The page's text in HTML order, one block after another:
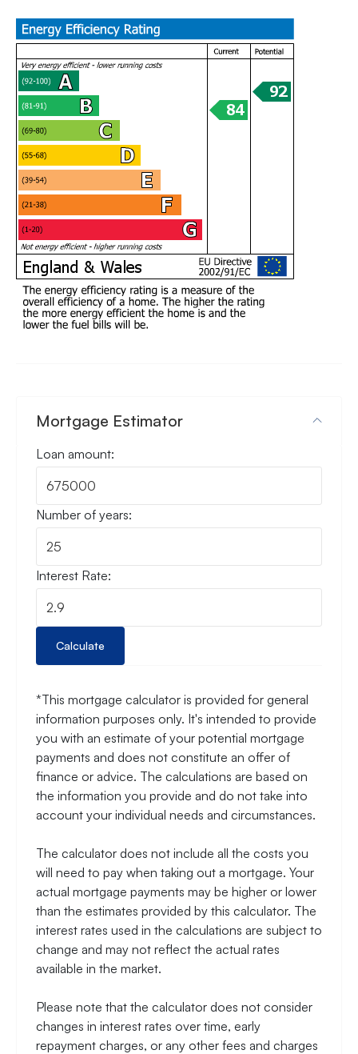
Mortgage Estimator
Loan amount:
Number of years:
Interest Rate:
Calculate
*This mortgage calculator is provided for general
information purposes only. It's intended to provide
you with an estimate of your potential mortgage
payments and does not constitute an offer of
finance or advice. The calculations are based on
the information you provide and do not take into
account your individual needs and circumstances.
The calculator does not include all the costs you
will need to pay when taking out a mortgage. Your
actual mortgage payments may be higher or lower
than the estimates provided by this calculator. The
interest rates used in the calculations are subject to
change and may not reflect the actual rates
available in the market.
Please note that the calculator does not consider
changes in interest rates over time, early
repayment charges, or any other fees and charges